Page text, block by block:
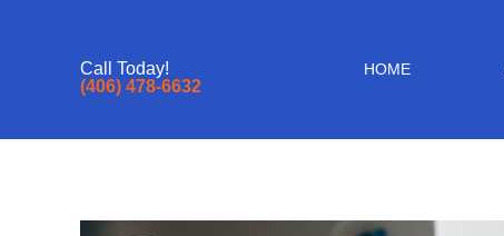
Call Today!
(406) 478-6632
HOME